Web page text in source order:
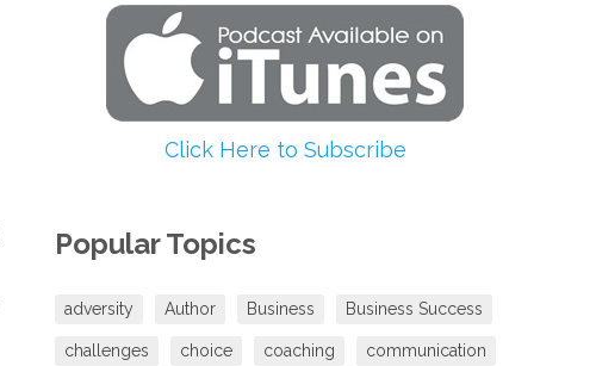
Click Here to Subscribe
Popular Topics
adversity Author Business Business Success
challenges choice coaching communication